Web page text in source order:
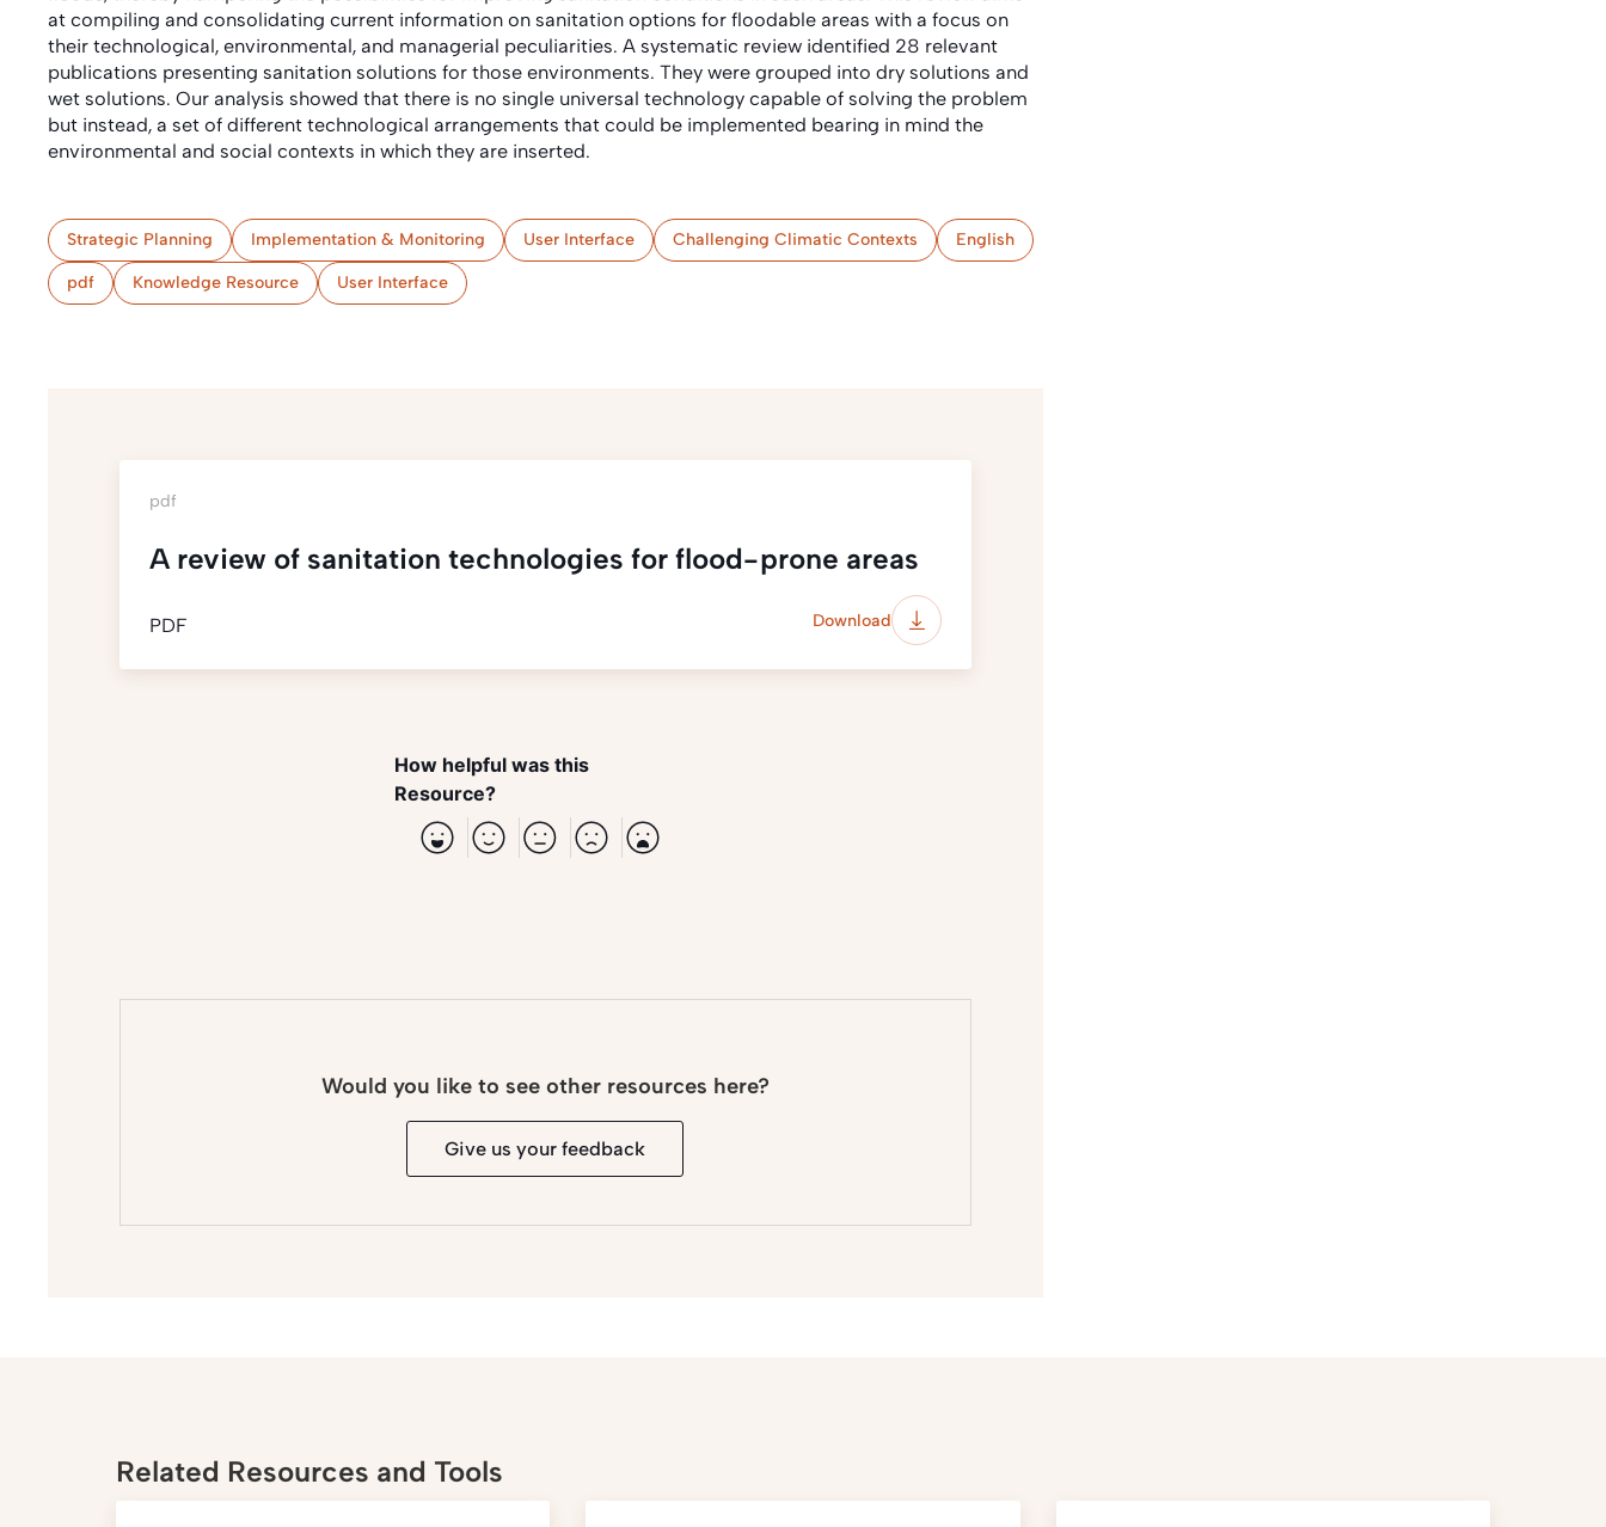
at compiling and consolidating current information on sanitation options for floodable areas with a focus on
their technological, environmental, and managerial peculiarities. A systematic review identified 28 relevant
publications presenting sanitation solutions for those environments. They were grouped into dry solutions and
wet solutions. Our analysis showed that there is no single universal technology capable of solving the problem
but instead, a set of different technological arrangements that could be implemented bearing in mind the
environmental and social contexts in which they are inserted.
Strategic Planning Implementation & Monitoring User Interface Challenging Climatic Contexts English
pdf Knowledge Resource User Interface
pdf
A review of sanitation technologies for flood-prone areas
PDF Download
How helpful was this
Resource?
Would you like to see other resources here?
Give us your feedback
Related Resources and Tools